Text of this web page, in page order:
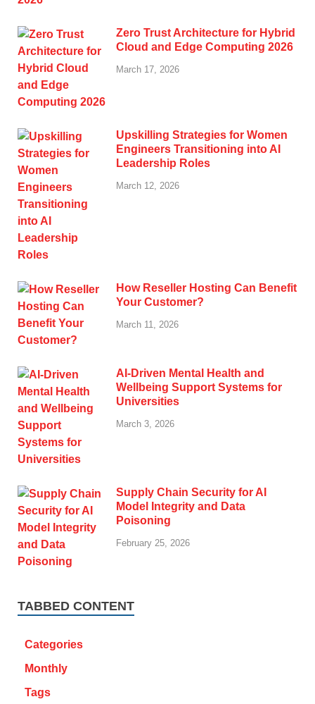
Zero Trust Architecture for Hybrid
Cloud and Edge Computing 2026
March 17, 2026
Upskilling Strategies for Women
Engineers Transitioning into AI
Leadership Roles
March 12, 2026
How Reseller Hosting Can Benefit
Your Customer?
March 11, 2026
AI-Driven Mental Health and
Wellbeing Support Systems for
Universities
March 3, 2026
Supply Chain Security for AI
Model Integrity and Data
Poisoning
February 25, 2026
TABBED CONTENT
Categories
Monthly
Tags